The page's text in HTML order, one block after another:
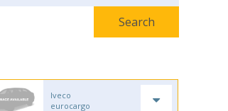
Iveco
eurocargo